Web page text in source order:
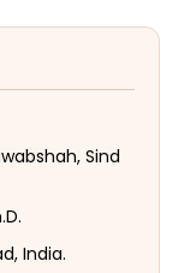
Sind
India.